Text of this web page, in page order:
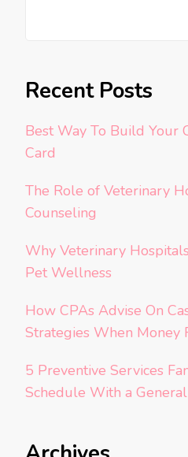
Recent Posts
Best Way To Build Your
Card
The Role of Veterinary
Counseling
Why Veterinary
Pet Wellness
How CPAs Advise On
Strategies When Money
5 Preventive Services
Schedule With a